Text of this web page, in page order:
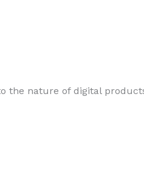
the nature of digital